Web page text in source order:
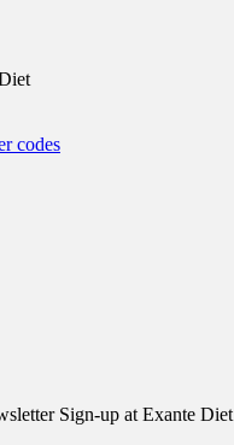
codes
Sign-up at Exante Diet